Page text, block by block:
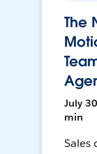
The
July
min
Sales